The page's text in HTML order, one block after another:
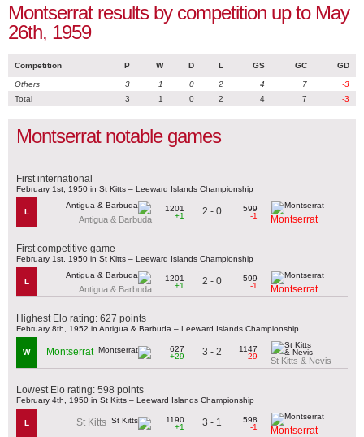
Montserrat results by competition up to May
26th, 1959
Competition P W D L GS GC GD
Others 3 1 0 2 4 7
-3
Total
3 1 0 2 4 7 -3
Montserrat notable games
First international
February 1st, 1950 in St Kitts – Leeward Islands Championship
L
Antigua & Barbuda
1201
+1
2 - 0
599
-1
Montserrat
First competitive game
February 1st, 1950 in St Kitts – Leeward Islands Championship
L
Antigua & Barbuda
1201
+1
2 - 0
599
-1
Montserrat
Highest Elo rating: 627 points
February 8th, 1952 in Antigua & Barbuda – Leeward Islands Championship
W Montserrat
627
+29
3 - 2
1147
-29
St Kitts & Nevis
Lowest Elo rating: 598 points
February 4th, 1950 in St Kitts – Leeward Islands Championship
L St Kitts
1190
+1
3 - 1
598
-1
Montserrat